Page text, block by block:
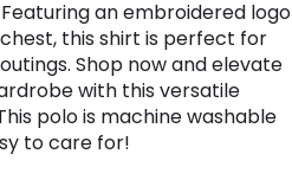
an embroidered logo
this shirt is perfect for
Shop now and elevate
with this versatile
polo is machine washable
to care for!